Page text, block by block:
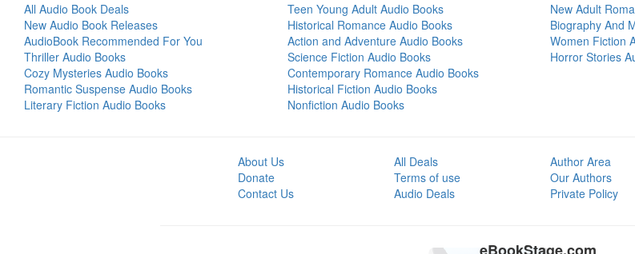
All Audio Book Deals
New Audio Book Releases
AudioBook Recommended For You
Thriller Audio Books
Cozy Mysteries Audio Books
Romantic Suspense Audio Books
Literary Fiction Audio Books
Teen Young Adult Audio Books
Historical Romance Audio Books
Action and Adventure Audio Books
Science Fiction Audio Books
Contemporary Romance Audio Books
Historical Fiction Audio Books
Nonfiction Audio Books
New Adult
Biography And
Women Fiction
Horror Stories
About Us
Donate
Contact Us
All Deals
Terms of use
Audio Deals
Author Area
Our Authors
Private Policy